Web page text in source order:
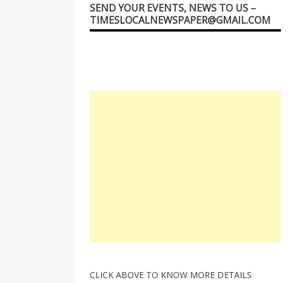
SEND YOUR EVENTS, NEWS TO US –
TIMESLOCALNEWSPAPER@GMAIL.COM
CLICK ABOVE TO KNOW MORE DETAILS